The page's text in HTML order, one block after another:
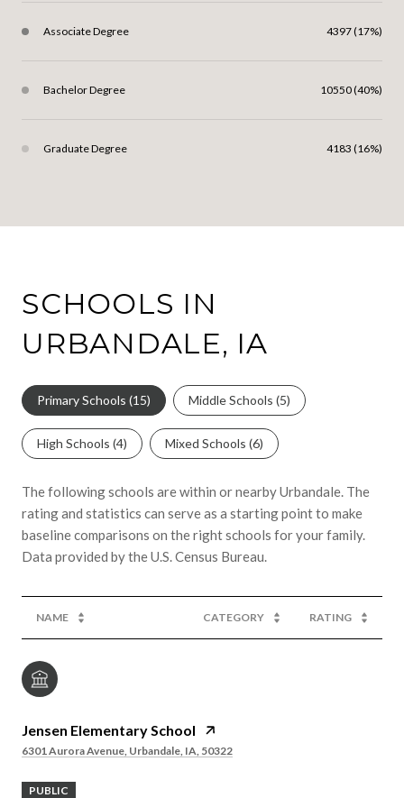
Associate Degree 4397 (17%)
Bachelor Degree 10550 (40%)
Graduate Degree 4183 (16%)
SCHOOLS IN
URBANDALE, IA
Primary Schools (15) Middle Schools (5)
High Schools (4) Mixed Schools (6)
The following schools are within or nearby Urbandale. The
rating and statistics can serve as a starting point to make
baseline comparisons on the right schools for your family.
NAME CATEGORY RATING
Jensen Elementary School
6301 Aurora Avenue, Urbandale, IA, 50322
PUBLIC